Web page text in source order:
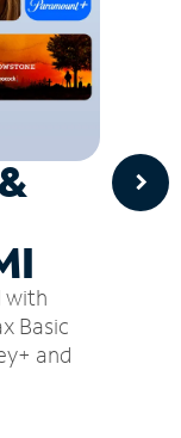
with
Basic
and